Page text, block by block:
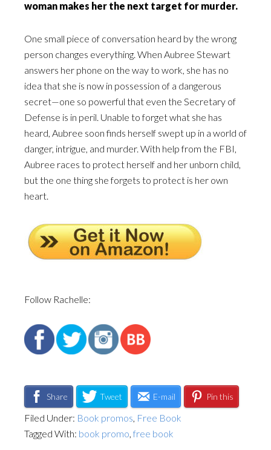
woman makes her the next target for murder.
One small piece of conversation heard by the wrong
person changes everything. When Aubree Stewart
answers her phone on the way to work, she has no
idea that she is now in possession of a dangerous
secret—one so powerful that even the Secretary of
Defense is in peril. Unable to forget what she has
heard, Aubree soon finds herself swept up in a world of
danger, intrigue, and murder. With help from the FBI,
Aubree races to protect herself and her unborn child,
but the one thing she forgets to protect is her own
heart.
Follow Rachelle:
Share Tweet E-mail Pin this
Filed Under: Book promos, Free Book
Tagged With: book promo, free book